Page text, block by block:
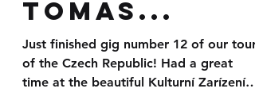
our new
friend
Tomas...